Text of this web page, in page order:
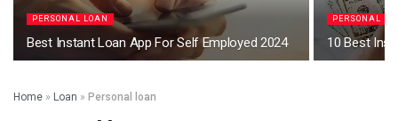
PERSONAL LOAN
Best Instant Loan App For Self Employed 2024
PERSONAL
10 Best
Home » Loan » Personal loan